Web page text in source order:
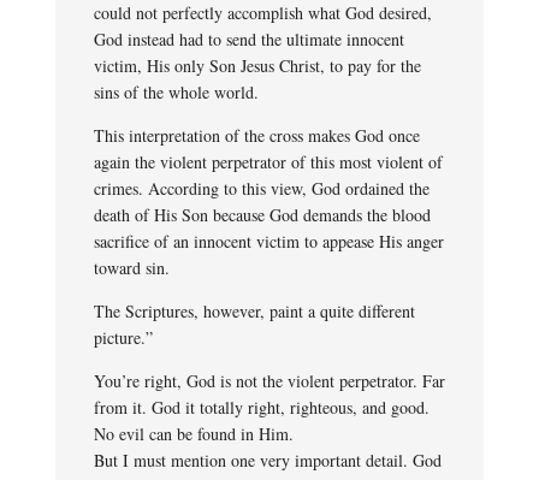
could not perfectly accomplish what God desired,
God instead had to send the ultimate innocent
victim, His only Son Jesus Christ, to pay for the
sins of the whole world.
This interpretation of the cross makes God once
again the violent perpetrator of this most violent of
crimes. According to this view, God ordained the
death of His Son because God demands the blood
sacrifice of an innocent victim to appease His anger
toward sin.
The Scriptures, however, paint a quite different
picture.”
You’re right, God is not the violent perpetrator. Far
from it. God it totally right, righteous, and good.
No evil can be found in Him.
But I must mention one very important detail. God